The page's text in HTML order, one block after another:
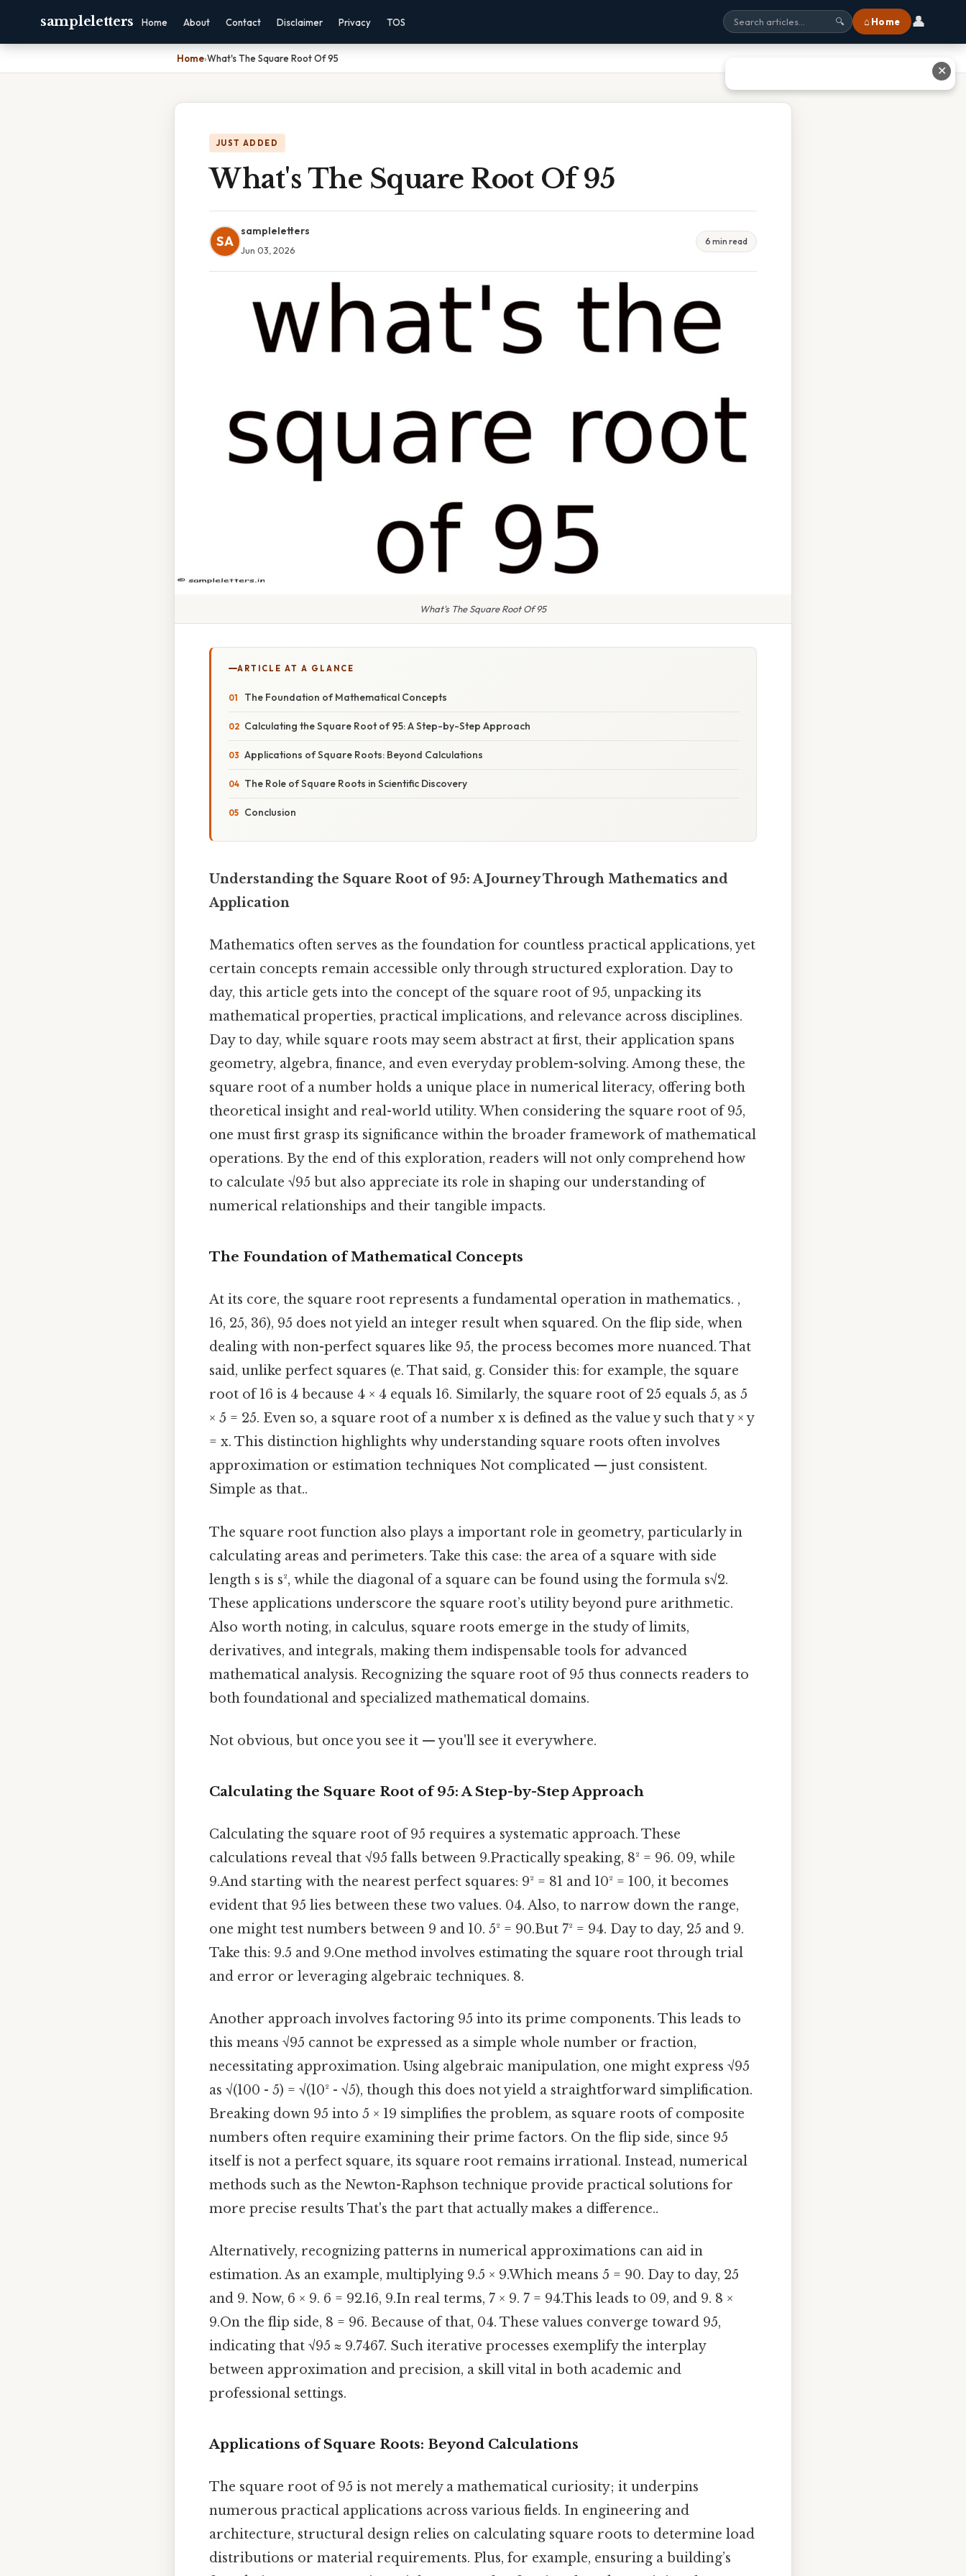
sampleletters Home About Contact Disclaimer Privacy TOS 🔍 ⌂ Home 👤
Home›What's The Square Root Of 95
JUST ADDED
What's The Square Root Of 95
SA
sampleletters
Jun 03, 2026
6 min read
What's The Square Root Of 95
ARTICLE AT A GLANCE
The Foundation of Mathematical Concepts
Calculating the Square Root of 95: A Step-by-Step Approach
Applications of Square Roots: Beyond Calculations
The Role of Square Roots in Scientific Discovery
Conclusion
Understanding the Square Root of 95: A Journey Through Mathematics and
Application
Mathematics often serves as the foundation for countless practical applications, yet
certain concepts remain accessible only through structured exploration. Day to
day, this article gets into the concept of the square root of 95, unpacking its
mathematical properties, practical implications, and relevance across disciplines.
Day to day, while square roots may seem abstract at first, their application spans
geometry, algebra, finance, and even everyday problem-solving. Among these, the
square root of a number holds a unique place in numerical literacy, offering both
theoretical insight and real-world utility. When considering the square root of 95,
one must first grasp its significance within the broader framework of mathematical
operations. By the end of this exploration, readers will not only comprehend how
to calculate √95 but also appreciate its role in shaping our understanding of
numerical relationships and their tangible impacts.
The Foundation of Mathematical Concepts
At its core, the square root represents a fundamental operation in mathematics. ,
16, 25, 36), 95 does not yield an integer result when squared. On the flip side, when
dealing with non-perfect squares like 95, the process becomes more nuanced. That
said, unlike perfect squares (e. That said, g. Consider this: for example, the square
root of 16 is 4 because 4 × 4 equals 16. Similarly, the square root of 25 equals 5, as 5
× 5 = 25. Even so, a square root of a number x is defined as the value y such that y × y
= x. This distinction highlights why understanding square roots often involves
approximation or estimation techniques Not complicated — just consistent.
Simple as that..
The square root function also plays a important role in geometry, particularly in
calculating areas and perimeters. Take this case: the area of a square with side
length s is s², while the diagonal of a square can be found using the formula s√2.
These applications underscore the square root’s utility beyond pure arithmetic.
Also worth noting, in calculus, square roots emerge in the study of limits,
derivatives, and integrals, making them indispensable tools for advanced
mathematical analysis. Recognizing the square root of 95 thus connects readers to
both foundational and specialized mathematical domains.
Not obvious, but once you see it — you'll see it everywhere.
Calculating the Square Root of 95: A Step-by-Step Approach
Calculating the square root of 95 requires a systematic approach. These
calculations reveal that √95 falls between 9.Practically speaking, 8² = 96. 09, while
9.And starting with the nearest perfect squares: 9² = 81 and 10² = 100, it becomes
evident that 95 lies between these two values. 04. Also, to narrow down the range,
one might test numbers between 9 and 10. 5² = 90.But 7² = 94. Day to day, 25 and 9.
Take this: 9.5 and 9.One method involves estimating the square root through trial
and error or leveraging algebraic techniques. 8.
Another approach involves factoring 95 into its prime components. This leads to
this means √95 cannot be expressed as a simple whole number or fraction,
necessitating approximation. Using algebraic manipulation, one might express √95
as √(100 - 5) = √(10² - √5), though this does not yield a straightforward simplification.
Breaking down 95 into 5 × 19 simplifies the problem, as square roots of composite
numbers often require examining their prime factors. On the flip side, since 95
itself is not a perfect square, its square root remains irrational. Instead, numerical
methods such as the Newton-Raphson technique provide practical solutions for
more precise results That's the part that actually makes a difference..
Alternatively, recognizing patterns in numerical approximations can aid in
estimation. As an example, multiplying 9.5 × 9.Which means 5 = 90. Day to day, 25
and 9. Now, 6 × 9. 6 = 92.16, 9.In real terms, 7 × 9. 7 = 94.This leads to 09, and 9. 8 ×
9.On the flip side, 8 = 96. Because of that, 04. These values converge toward 95,
indicating that √95 ≈ 9.7467. Such iterative processes exemplify the interplay
between approximation and precision, a skill vital in both academic and
professional settings.
Applications of Square Roots: Beyond Calculations
The square root of 95 is not merely a mathematical curiosity; it underpins
numerous practical applications across various fields. In engineering and
architecture, structural design relies on calculating square roots to determine load
distributions or material requirements. Plus, for example, ensuring a building’s
✕